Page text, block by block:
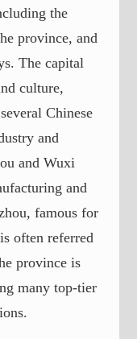
the
province, and
The capital
culture,
Chinese
and
and Wuxi
and
famous for
often referred
province is
many top-tier